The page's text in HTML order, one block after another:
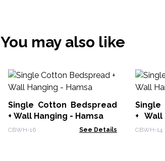
You may also like
Single Cotton Bedspread
+ Wall Hanging - Hamsa
CBWH-16 See Details
Single
+ Wall
Tree
CBWH-14